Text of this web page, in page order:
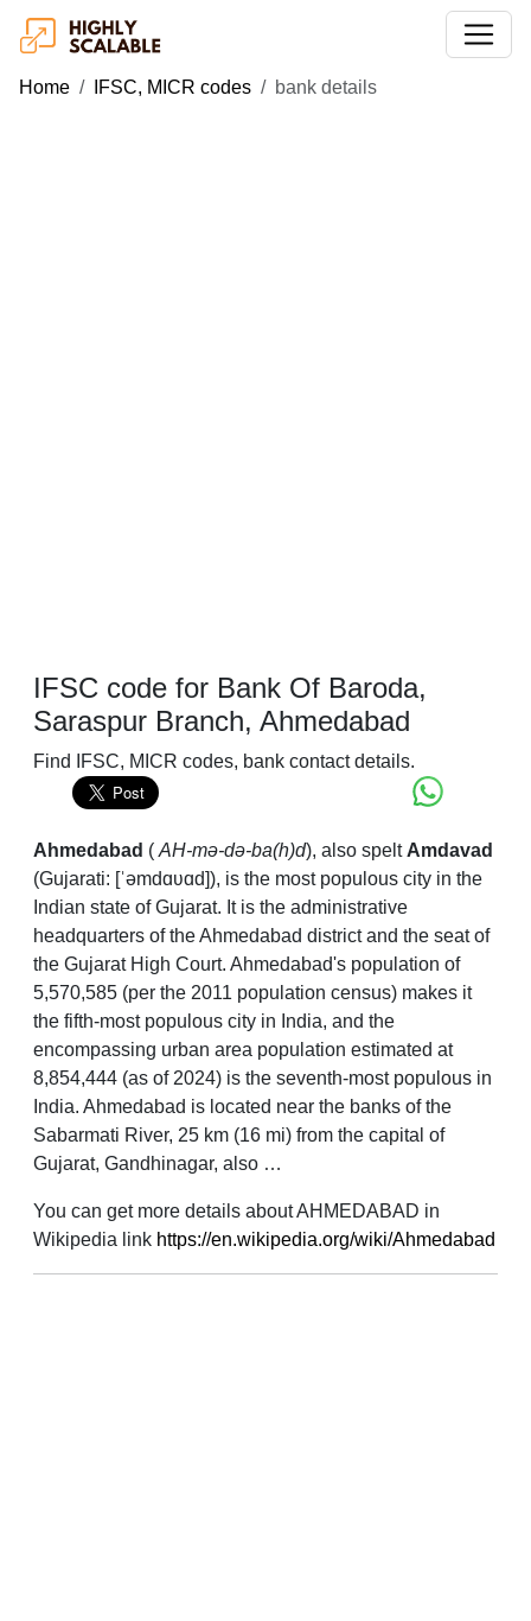
Home IFSC, MICR codes bank details
IFSC code for Bank Of Baroda,
Saraspur Branch, Ahmedabad
Find IFSC, MICR codes, bank contact details.
Ahmedabad ( AH-mə-də-ba(h)d), also speltAmdavad
(Gujarati: [ˈəmdɑʋɑd]), is the most populous city in the
Indian state of Gujarat. It is the administrative
headquarters of the Ahmedabad district and the seat of
the Gujarat High Court. Ahmedabad's population of
5,570,585 (per the 2011 population census) makes it
the fifth-most populous city in India, and the
encompassing urban area population estimated at
8,854,444 (as of 2024) is the seventh-most populous in
India. Ahmedabad is located near the banks of the
Sabarmati River, 25 km (16 mi) from the capital of
Gujarat, Gandhinagar, also …
You can get more details about AHMEDABAD in
Wikipedia link https://en.wikipedia.org/wiki/Ahmedabad